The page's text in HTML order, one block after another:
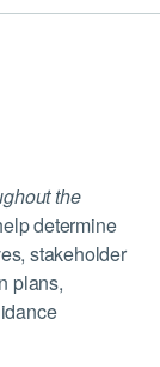
the
determine
stakeholder
plans,